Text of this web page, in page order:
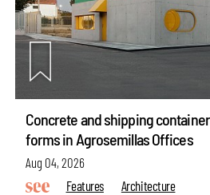
Concrete and shipping
forms in Agrosemillas Offices
Aug 04, 2026
Features
Architecture